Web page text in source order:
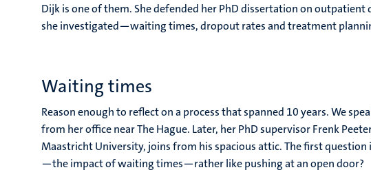
Dijk is one of them. She defended her PhD dissertation on
she investigated—waiting times, dropout rates and treatment
Waiting times
Reason enough to reflect on a process that spanned 10 years. We
from her office near The Hague. Later, her PhD supervisor Frenk
Maastricht University, joins from his spacious attic. The first question
—the impact of waiting times—rather like pushing at an open door?